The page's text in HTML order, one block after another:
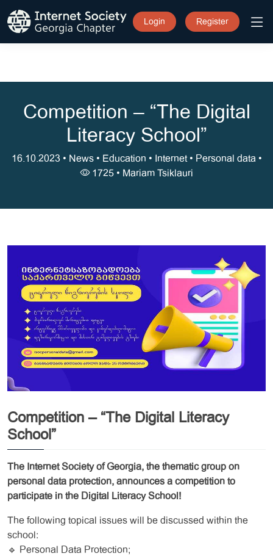
Login Register
Competition – “The Digital
Literacy School”
16.10.2023 • News• Education • Internet• Personal data •
1725 • Mariam Tsiklauri
Competition – “The Digital Literacy
School”
The Internet Society of Georgia, the thematic group on
personal data protection, announces a competition to
participate in the Digital Literacy School!
The following topical issues will be discussed within the
school:
🔹 Personal Data Protection;